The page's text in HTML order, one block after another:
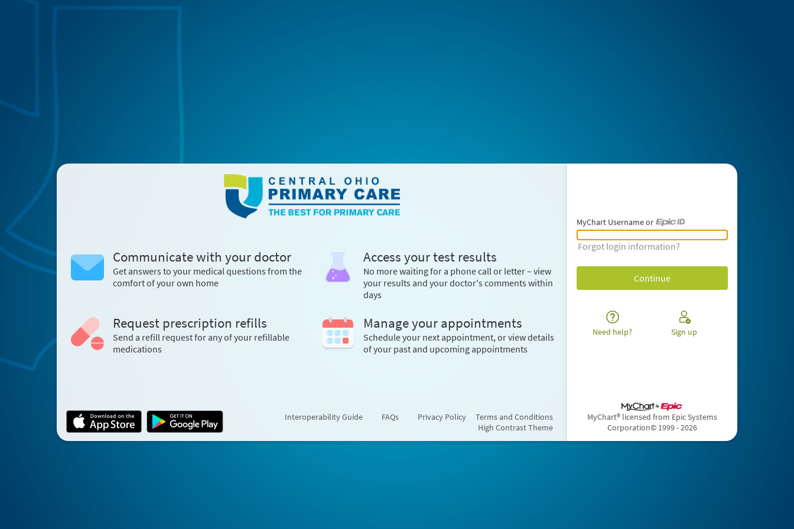
Communicate with your doctor
Get answers to your medical questions from the
comfort of your own home
Access your test results
No more waiting for a phone call or letter – view
your results and your doctor's comments within
days
Request prescription refills
Send a refill request for any of your refillable
medications
Manage your appointments
Schedule your next appointment, or view details
of your past and upcoming appointments
MyChart Username or
MyChart Username or Epic ID
Forgot login information?
Need help? Sign up
Interoperability Guide FAQs Privacy Policy
Terms and Conditions
High Contrast Theme
MyChart® licensed from Epic Systems
Corporation© 1999 - 2026